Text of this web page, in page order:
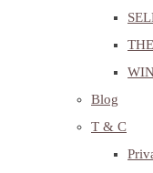
Blog
T & C